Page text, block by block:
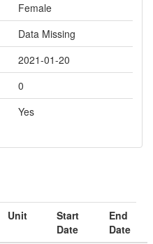
Female
Data Missing
2021-01-20
0
Yes
Unit
Start
Date
End
Date